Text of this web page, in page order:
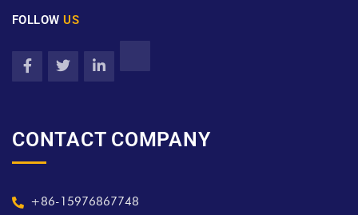
FOLLOWUS
CONTACT COMPANY
+86-15976867748